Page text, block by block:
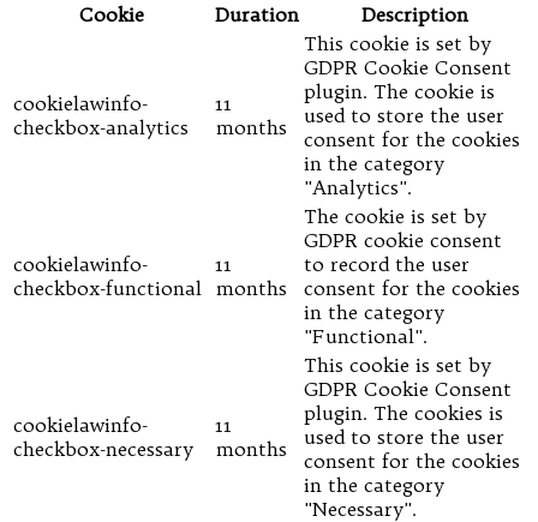
Cookie
Duration Description
cookielawinfo-
checkbox-analytics
11
months
This cookie is set by
GDPR Cookie Consent
plugin. The cookie is
used to store the user
consent for the cookies
in the category
"Analytics".
cookielawinfo-
checkbox-functional
11
months
The cookie is set by
GDPR cookie consent
to record the user
consent for the cookies
in the category
"Functional".
cookielawinfo-
checkbox-necessary
11
months
This cookie is set by
GDPR Cookie Consent
plugin. The cookies is
used to store the user
consent for the cookies
in the category
"Necessary".